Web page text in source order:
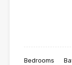
Bedrooms